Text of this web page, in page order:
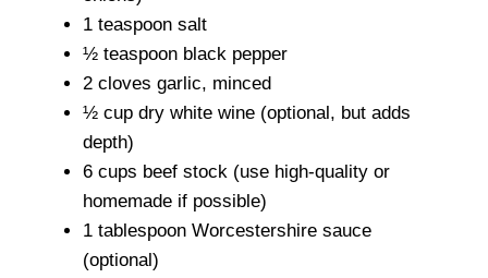
1 teaspoon salt
½ teaspoon black pepper
2 cloves garlic, minced
½ cup dry white wine (optional, but adds
depth)
6 cups beef stock (use high-quality or
homemade if possible)
1 tablespoon Worcestershire sauce
(optional)